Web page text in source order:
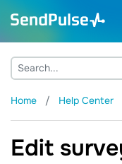
Home Help Center
Edit